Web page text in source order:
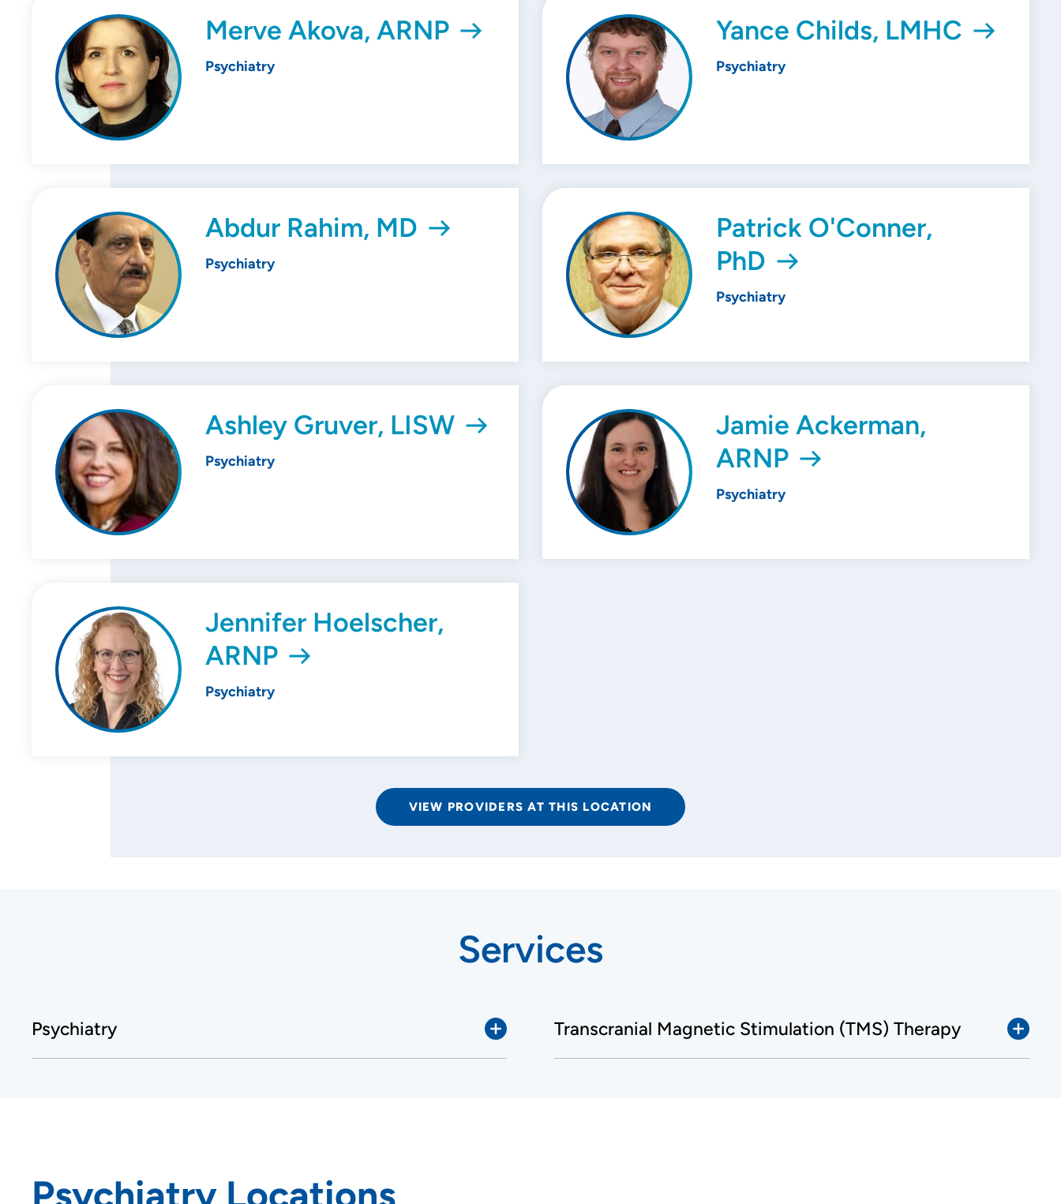
Merve Akova, ARNP
Psychiatry
Yance Childs, LMHC
Psychiatry
Abdur Rahim, MD
Psychiatry
Patrick O'Conner,
PhD
Psychiatry
Ashley Gruver, LISW
Psychiatry
Jamie Ackerman,
ARNP
Psychiatry
Jennifer Hoelscher,
ARNP
Psychiatry
VIEW PROVIDERS AT THIS LOCATION
Services
Psychiatry Transcranial Magnetic Stimulation (TMS) Therapy
Psychiatry Locations